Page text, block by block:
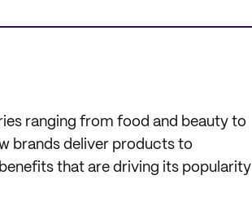
ranging from food and beauty to
brands deliver products to
that are driving its popularity